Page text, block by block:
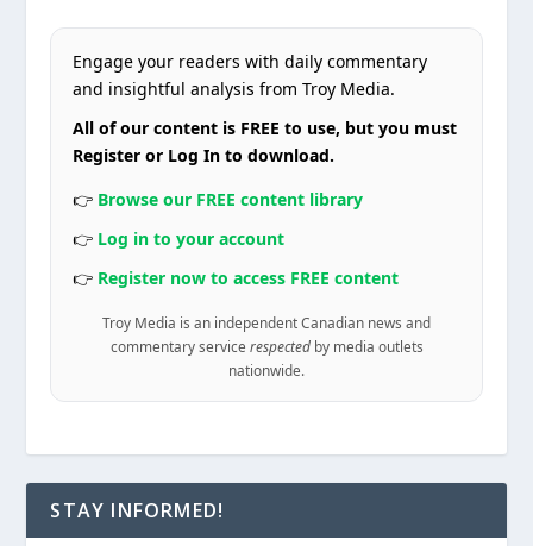
Engage your readers with daily commentary
and insightful analysis from Troy Media.
All of our content is FREE to use, but you must
Register or Log In to download.
👉 Browse our FREE content library
👉 Log in to your account
👉 Register now to access FREE content
Troy Media is an independent Canadian news and
commentary service respectedby media outlets
nationwide.
STAY INFORMED!